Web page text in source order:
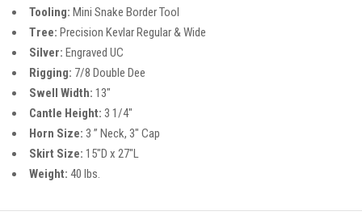
Tooling: Mini Snake Border Tool
Tree: Precision Kevlar Regular & Wide
Silver: Engraved UC
Rigging: 7/8 Double Dee
Swell Width: 13″
Cantle Height: 3 1/4″
Horn Size: 3 ” Neck, 3″ Cap
Skirt Size: 15″D x 27″L
Weight: 40 lbs.